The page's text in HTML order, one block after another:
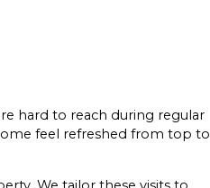
hard to reach during regular
feel refreshed from top to